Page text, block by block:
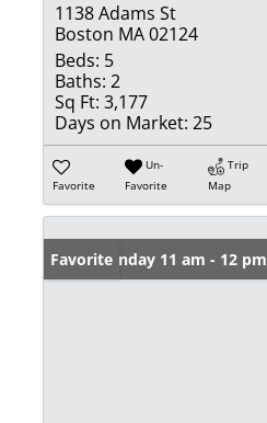
1138 Adams St
Boston MA 02124
Beds: 5
Baths: 2
Sq Ft: 3,177
Days on Market: 25
Favorite
Un-
Favorite
Trip
Map
Open: Sunday 11 am - 12 pm
Favorite